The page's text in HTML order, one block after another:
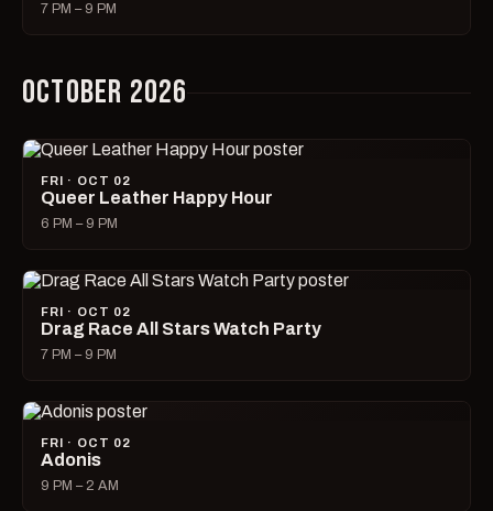
7 PM – 9 PM
OCTOBER 2026
FRI · OCT 02
Queer Leather Happy Hour
6 PM – 9 PM
FRI · OCT 02
Drag Race All Stars Watch Party
7 PM – 9 PM
FRI · OCT 02
Adonis
9 PM – 2 AM